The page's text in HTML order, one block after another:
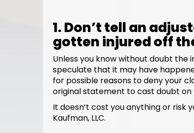
1. Don’t tell an
gotten injured off
Unless you know without doubt the
speculate that it may have
for possible reasons to deny your
original statement to cast doubt
It doesn’t cost you anything or risk
Kaufman, LLC.